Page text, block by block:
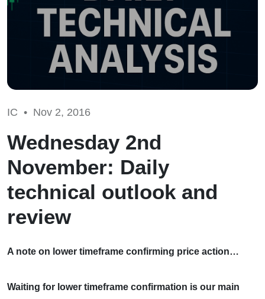
IC • Nov 2, 2016
Wednesday 2nd
November: Daily
technical outlook and
review
A note on lower timeframe confirming price action…
Waiting for lower timeframe confirmation is our main